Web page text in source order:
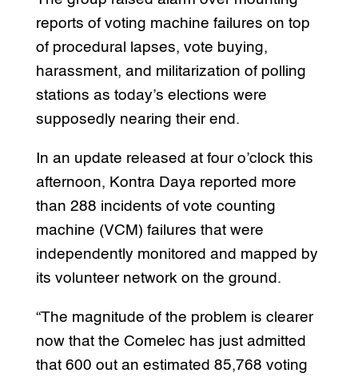
reports of voting machine failures on top
of procedural lapses, vote buying,
harassment, and militarization of polling
stations as today’s elections were
supposedly nearing their end.
In an update released at four o’clock this
afternoon, Kontra Daya reported more
than 288 incidents of vote counting
machine (VCM) failures that were
independently monitored and mapped by
its volunteer network on the ground.
“The magnitude of the problem is clearer
now that the Comelec has just admitted
that 600 out an estimated 85,768 voting